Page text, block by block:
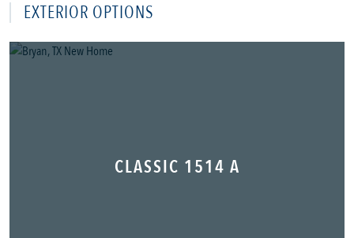
EXTERIOR OPTIONS
CLASSIC 1514 A